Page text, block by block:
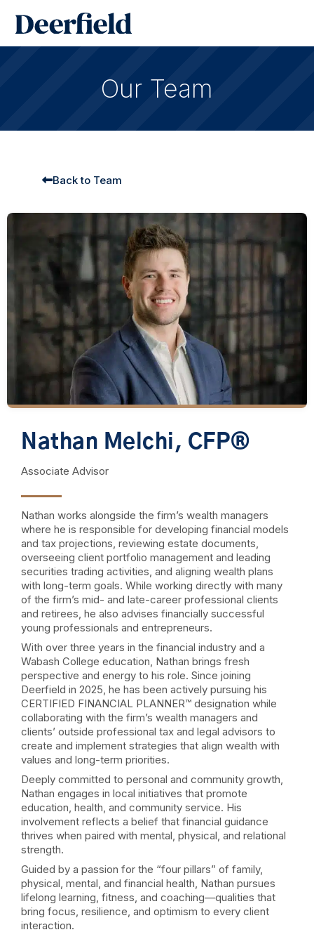
content
Our Team
Back to Team
Nathan Melchi, CFP®
Associate Advisor
Nathan works alongside the firm’s wealth managers
where he is responsible for developing financial models
and tax projections, reviewing estate documents,
overseeing client portfolio management and leading
securities trading activities, and aligning wealth plans
with long-term goals. While working directly with many
of the firm’s mid- and late-career professional clients
and retirees, he also advises financially successful
young professionals and entrepreneurs.
With over three years in the financial industry and a
Wabash College education, Nathan brings fresh
perspective and energy to his role. Since joining
Deerfield in 2025, he has been actively pursuing his
CERTIFIED FINANCIAL PLANNER™ designation while
collaborating with the firm’s wealth managers and
clients’ outside professional tax and legal advisors to
create and implement strategies that align wealth with
values and long-term priorities.
Deeply committed to personal and community growth,
Nathan engages in local initiatives that promote
education, health, and community service. His
involvement reflects a belief that financial guidance
thrives when paired with mental, physical, and relational
strength.
Guided by a passion for the “four pillars” of family,
physical, mental, and financial health, Nathan pursues
lifelong learning, fitness, and coaching—qualities that
bring focus, resilience, and optimism to every client
interaction.